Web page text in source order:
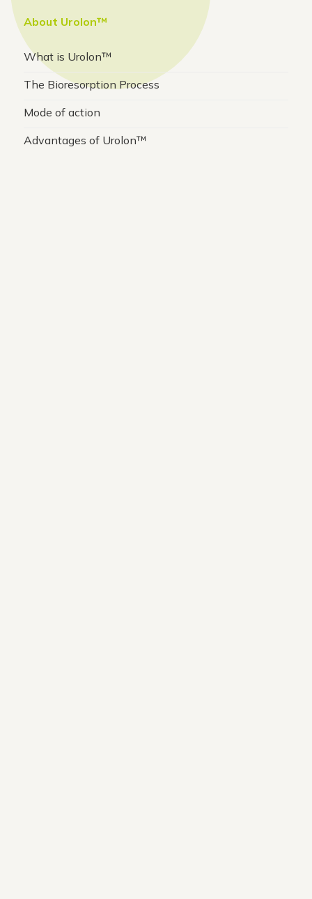
About Urolon™
What is Urolon™
The Bioresorption Process
Mode of action
Advantages of Urolon™